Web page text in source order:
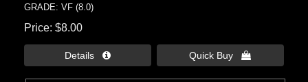
GRADE: VF (8.0)
Price $8.00
Details  Quick Buy 